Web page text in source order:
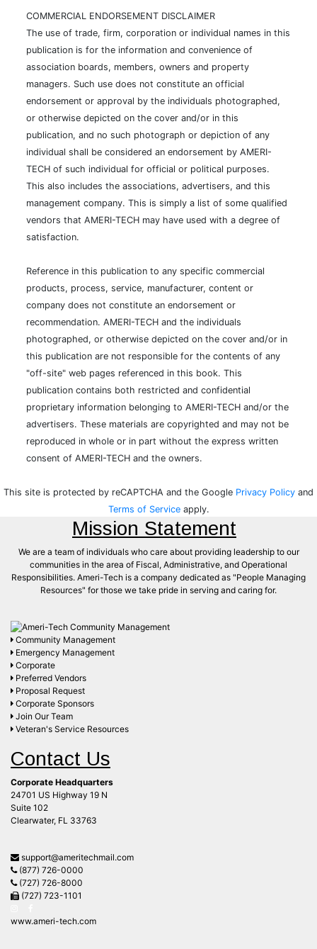
COMMERCIAL ENDORSEMENT DISCLAIMER
The use of trade, firm, corporation or individual names in this
publication is for the information and convenience of
association boards, members, owners and property
managers. Such use does not constitute an official
endorsement or approval by the individuals photographed,
or otherwise depicted on the cover and/or in this
publication, and no such photograph or depiction of any
individual shall be considered an endorsement by AMERI-
TECH of such individual for official or political purposes.
This also includes the associations, advertisers, and this
management company. This is simply a list of some qualified
vendors that AMERI-TECH may have used with a degree of
satisfaction.
Reference in this publication to any specific commercial
products, process, service, manufacturer, content or
company does not constitute an endorsement or
recommendation. AMERI-TECH and the individuals
photographed, or otherwise depicted on the cover and/or in
this publication are not responsible for the contents of any
"off-site" web pages referenced in this book. This
publication contains both restricted and confidential
proprietary information belonging to AMERI-TECH and/or the
advertisers. These materials are copyrighted and may not be
reproduced in whole or in part without the express written
consent of AMERI-TECH and the owners.
This site is protected by reCAPTCHA and the Google Privacy Policy and
Terms of Serviceapply.
Mission Statement
We are a team of individuals who care about providing leadership to our
communities in the area of Fiscal, Administrative, and Operational
Responsibilities. Ameri-Tech is a company dedicated as "People Managing
Resources" for those we take pride in serving and caring for.
Community Management
Emergency Management
Corporate
Preferred Vendors
Proposal Request
Corporate Sponsors
Join Our Team
Veteran's Service Resources
Contact Us
Corporate Headquarters
24701 US Highway 19 N
Suite 102
Clearwater, FL 33763
support@ameritechmail.com
(877) 726-0000
(727) 726-8000
(727) 723-1101
www.ameri-tech.com